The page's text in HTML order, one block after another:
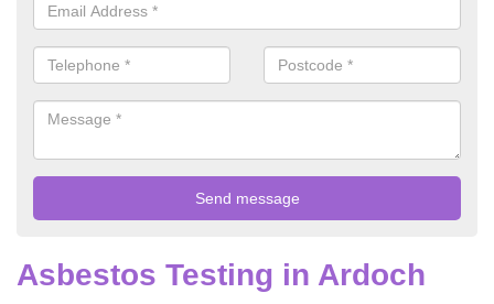
Asbestos Testing in Ardoch